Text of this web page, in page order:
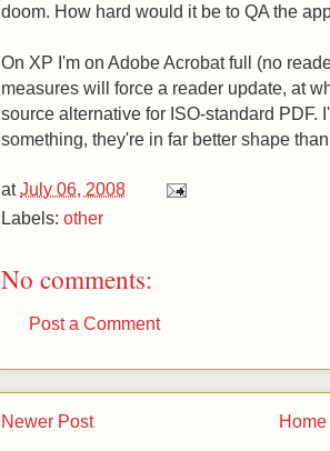
doom. How hard would it be to QA the
On XP I'm on Adobe Acrobat full (no
measures will force a reader update, at
source alternative for ISO-standard PDF.
something, they're in far better shape
atJuly 06, 2008
Labels: other
No comments:
Post a Comment
Newer Post Home